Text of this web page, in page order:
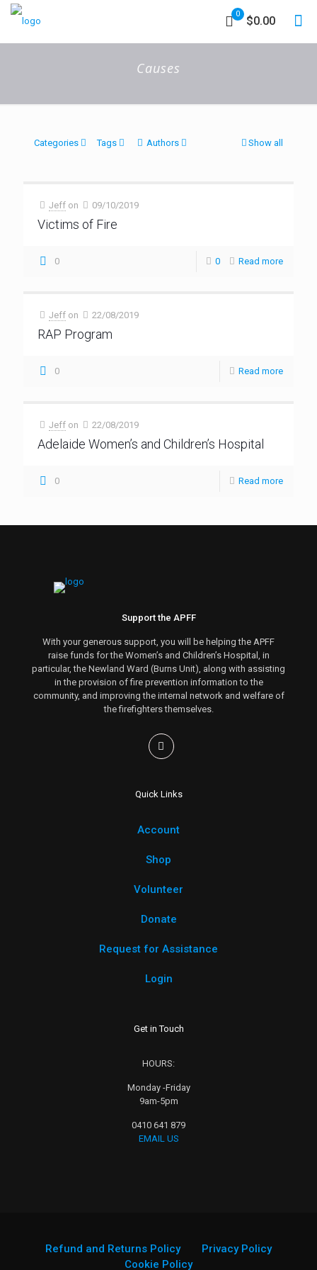
0
$0.00
Causes
Categories Tags Authors Show all
Jeff on 09/10/2019
Victims of Fire
0 0 Read more
Jeff on 22/08/2019
RAP Program
0 Read more
Jeff on 22/08/2019
Adelaide Women’s and Children’s Hospital
0 Read more
Support the APFF
With your generous support, you will be helping the APFF
raise funds for the Women’s and Children’s Hospital, in
particular, the Newland Ward (Burns Unit), along with assisting
in the provision of fire prevention information to the
community, and improving the internal network and welfare of
the firefighters themselves.
Quick Links
Account
Shop
Volunteer
Donate
Request for Assistance
Login
Get in Touch
HOURS:
Monday -Friday
9am-5pm
0410 641 879
EMAIL US
Refund and Returns Policy
Privacy Policy
Cookie Policy